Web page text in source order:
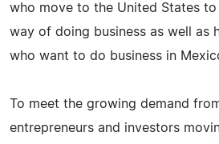
who move to the United States to
way of doing business as well as
who want to do business in
To meet the growing demand
entrepreneurs and investors